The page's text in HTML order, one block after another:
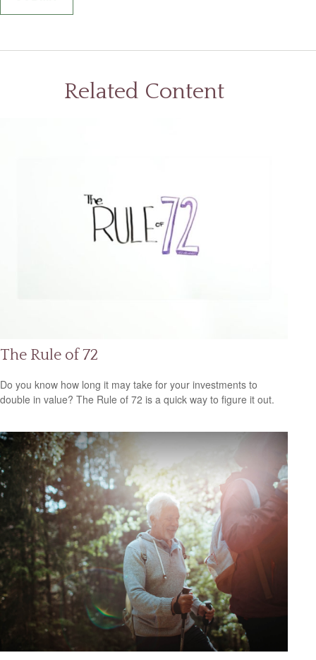
Related Content
The Rule of 72
Do you know how long it may take for your investments to
double in value? The Rule of 72 is a quick way to figure it out.